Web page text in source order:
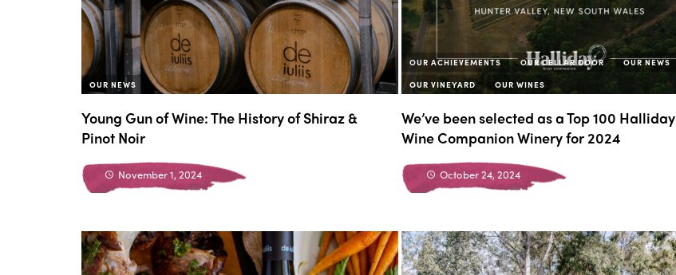
Young Gun of Wine: The History of Shiraz &
Pinot Noir
November 1, 2024
OUR NEWS
We’ve been selected as a Top 100 Halliday
Wine Companion Winery for 2024
October 24, 2024
OUR ACHIEVEMENTS OUR CELLAR DOOR
OUR NEWS
OUR VINEYARD
OUR WINES